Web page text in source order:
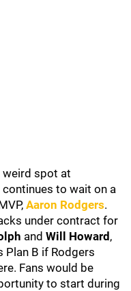
weird spot at
to wait on a
Aaron Rodgers.
under contract for
and Will Howard ,
Plan B if Rodgers
Fans would be
to start during